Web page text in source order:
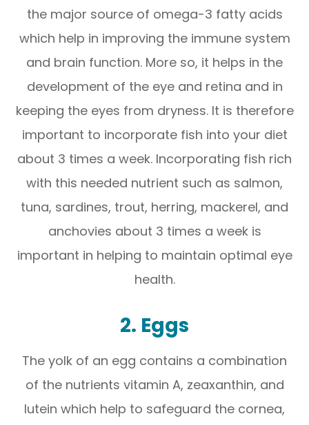
the major source of omega-3 fatty acids
which help in improving the immune system
and brain function. More so, it helps in the
development of the eye and retina and in
keeping the eyes from dryness. It is therefore
important to incorporate fish into your diet
about 3 times a week. Incorporating fish rich
with this needed nutrient such as salmon,
tuna, sardines, trout, herring, mackerel, and
anchovies about 3 times a week is
important in helping to maintain optimal eye
health.
2. Eggs
The yolk of an egg contains a combination
of the nutrients vitamin A, zeaxanthin, and
lutein which help to safeguard the cornea,